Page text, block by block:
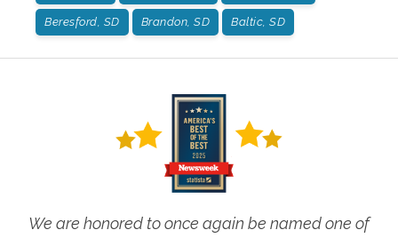
Beresford, SD Brandon, SD Baltic, SD
We are honored to once again be named one of